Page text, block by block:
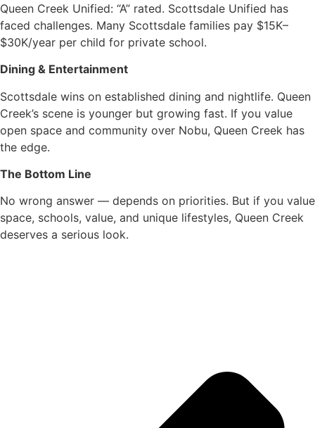
Queen Creek Unified: “A” rated. Scottsdale Unified has
faced challenges. Many Scottsdale families pay $15K–
$30K/year per child for private school.
Dining & Entertainment
Scottsdale wins on established dining and nightlife. Queen
Creek’s scene is younger but growing fast. If you value
open space and community over Nobu, Queen Creek has
the edge.
The Bottom Line
No wrong answer — depends on priorities. But if you value
space, schools, value, and unique lifestyles, Queen Creek
deserves a serious look.